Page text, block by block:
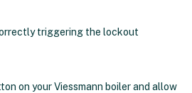
triggering the lockout
on your Viessmann boiler and allow